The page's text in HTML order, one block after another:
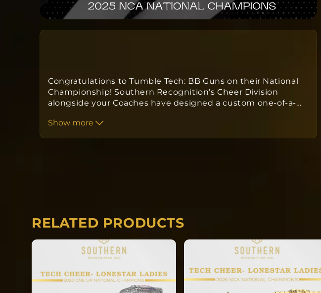
Congratulations to Tumble Tech: BB Guns on their National
Championship! Southern Recognition’s Cheer Division
alongside your Coaches have designed a custom one-of-a-…
approximately
*REQUIRED* Input the name you would like displayed on the
*REQUIRED* Input your finger size the ring will be
manufactured in.
Show more
RELATED PRODUCTS